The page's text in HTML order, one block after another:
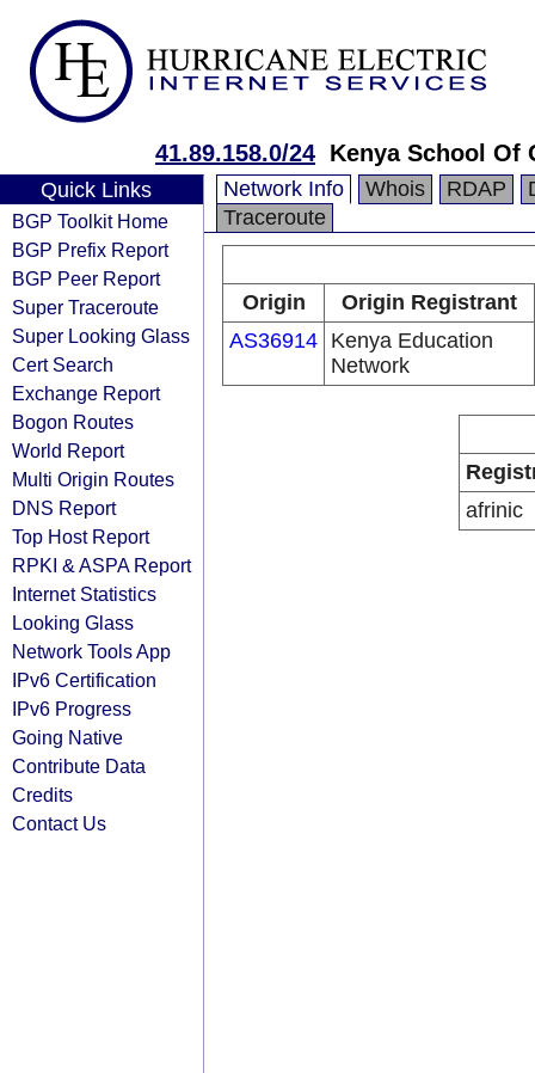
41.89.158.0/24 Kenya School Of
Quick Links
BGP Toolkit Home
BGP Prefix Report
BGP Peer Report
Super Traceroute
Super Looking Glass
Cert Search
Exchange Report
Bogon Routes
World Report
Multi Origin Routes
DNS Report
Top Host Report
RPKI & ASPA Report
Internet Statistics
Looking Glass
Network Tools App
IPv6 Certification
IPv6 Progress
Going Native
Contribute Data
Credits
Contact Us
Network Info Whois RDAP
Traceroute
Origin
Origin Registrant
AS36914 Kenya Education
Network
afrinic